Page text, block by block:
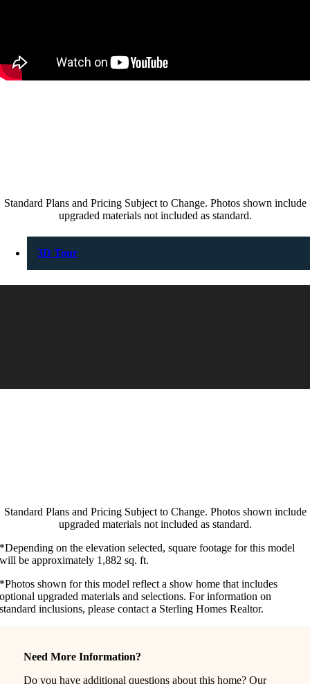
Standard Plans and Pricing Subject to Change. Photos shown include
upgraded materials not included as standard.
3D Tour
Standard Plans and Pricing Subject to Change. Photos shown include
upgraded materials not included as standard.
*Depending on the elevation selected, square footage for this model
will be approximately 1,882 sq. ft.
*Photos shown for this model reflect a show home that includes
optional upgraded materials and selections. For information on
standard inclusions, please contact a Sterling Homes Realtor.
Need More Information?
Do you have additional questions about this home? Our